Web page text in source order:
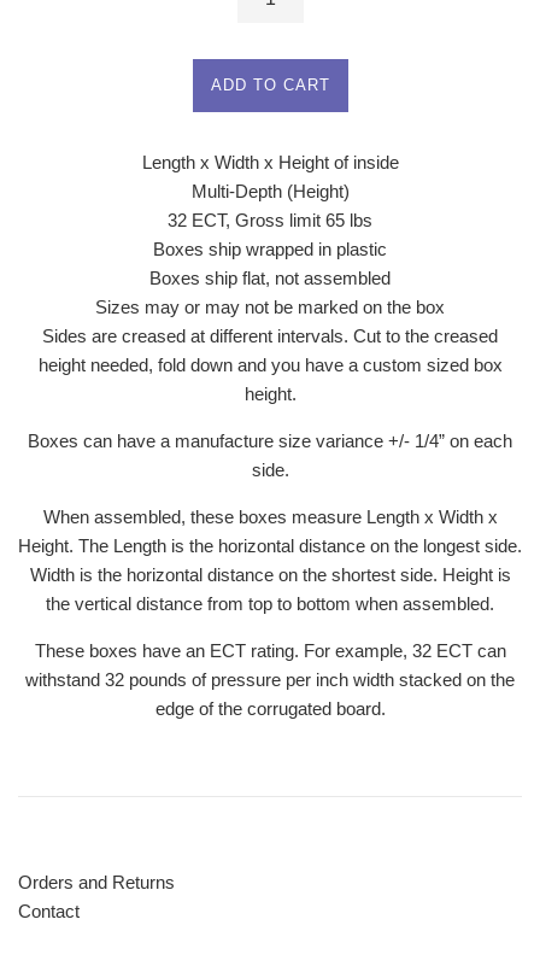
ADD TO CART
Length x Width x Height of inside
Multi-Depth (Height)
32 ECT, Gross limit 65 lbs
Boxes ship wrapped in plastic
Boxes ship flat, not assembled
Sizes may or may not be marked on the box
Sides are creased at different intervals. Cut to the creased
height needed, fold down and you have a custom sized box
height.
Boxes can have a manufacture size variance +/- 1/4” on each
side.
When assembled, these boxes measure Length x Width x
Height. The Length is the horizontal distance on the longest side.
Width is the horizontal distance on the shortest side. Height is
the vertical distance from top to bottom when assembled.
These boxes have an ECT rating. For example, 32 ECT can
withstand 32 pounds of pressure per inch width stacked on the
edge of the corrugated board.
Orders and Returns
Contact